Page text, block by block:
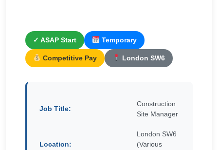
✓ ASAP Start Temporary
Competitive Pay London SW6
Job Title:
Construction
Site Manager
Location:
London SW6
(Various